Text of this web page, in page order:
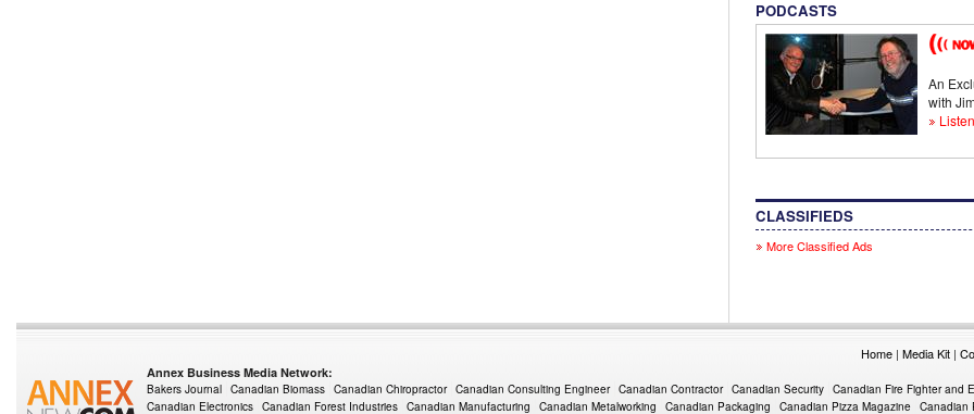
PODCASTS
An
with
CLASSIFIEDS
More Classified Ads
Home | Media Kit |
Annex Business Media Network:
Bakers Journal Canadian Biomass Canadian Chiropractor Canadian Consulting Engineer Canadian Contractor Canadian Security Canadian Fire Fighter and
Canadian Electronics Canadian Forest Industries Canadian Manufacturing Canadian Metalworking Canadian Packaging Canadian Pizza Magazine Canadian